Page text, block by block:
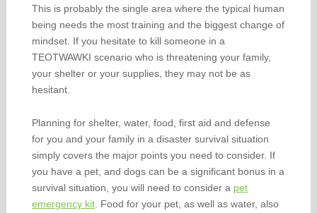
This is probably the single area where the typical human
being needs the most training and the biggest change of
mindset. If you hesitate to kill someone in a
TEOTWAWKI scenario who is threatening your family,
your shelter or your supplies, they may not be as
hesitant.
Planning for shelter, water, food, first aid and defense
for you and your family in a disaster survival situation
simply covers the major points you need to consider. If
you have a pet, and dogs can be a significant bonus in a
survival situation, you will need to consider a pet
emergency kit . Food for your pet, as well as water, also